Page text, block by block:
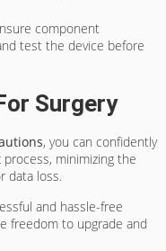
component
test the device before
Surgery
, you can confidently
process, minimizing the
data loss.
and hassle-free
freedom to upgrade and